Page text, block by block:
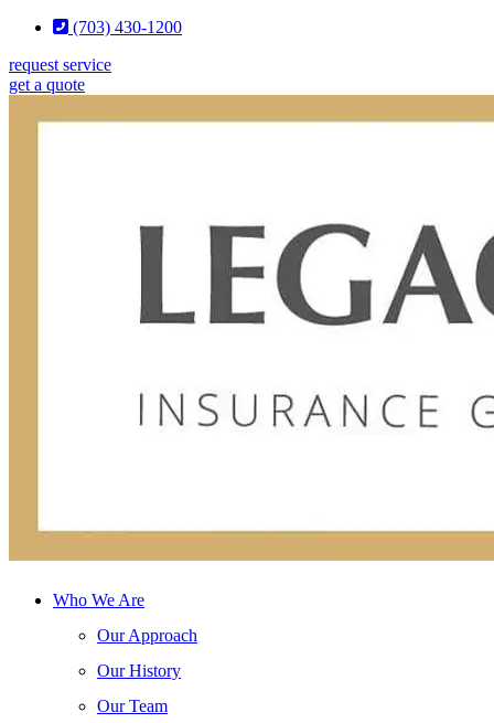
Skip
Content
Skip
Footer
(703) 430-1200
request service
get a quote
Who We Are
Our Approach
Our History
Our Team